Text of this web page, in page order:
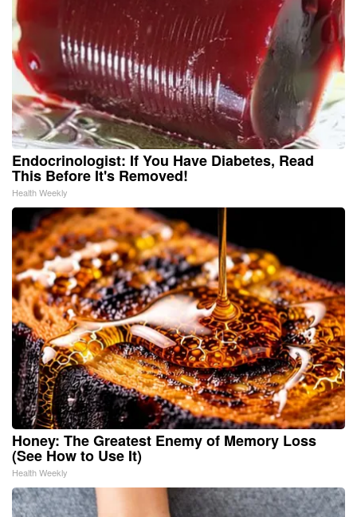
Endocrinologist: If You Have Diabetes, Read
This Before It's Removed!
Health Weekly
Honey: The Greatest Enemy of Memory Loss
(See How to Use It)
Health Weekly